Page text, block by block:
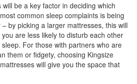
be a key factor in deciding which
common sleep complaints is being
by picking a larger mattresses, this will
are less likely to disturb each other
For those with partners who are
them or fidgety, choosing Kingsize
will give you the space that